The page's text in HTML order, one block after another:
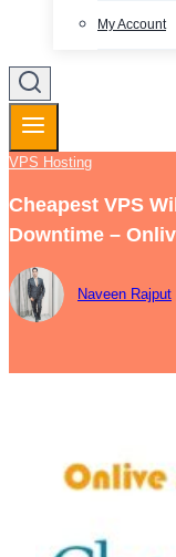
My Account
VPS Hosting
Cheapest VPS
Downtime –
Naveen Rajput